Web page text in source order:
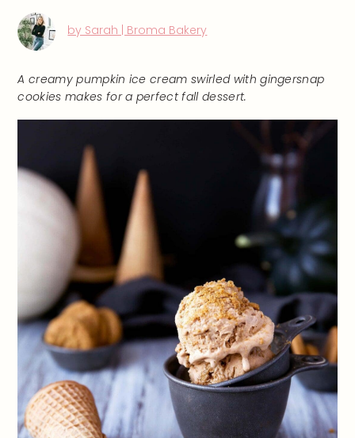
by Sarah | Broma Bakery
A creamy pumpkin ice cream swirled with gingersnap
cookies makes for a perfect fall dessert.